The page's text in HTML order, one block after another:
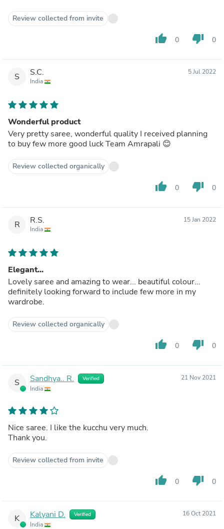
Review collected from invite
thumb_up 0 thumb_down 0
S S.C.
India
5 Jul 2022
Wonderful product
Very pretty saree, wonderful quality I received planning
to buy few more good luck Team Amrapali 😊
Review collected organically
thumb_up 0 thumb_down 0
R R.S.
India
15 Jan 2022
Elegant...
Lovely saree and amazing to wear... beautiful colour...
definitely looking forward to include few more in my
wardrobe.
Review collected organically
thumb_up 0 thumb_down 0
S Sandhya.. R. Verified
India
21 Nov 2021
Nice saree. I like the kucchu very much.
Thank you.
Review collected from invite
thumb_up 0 thumb_down 0
K Kalyani D. Verified
India
16 Oct 2021